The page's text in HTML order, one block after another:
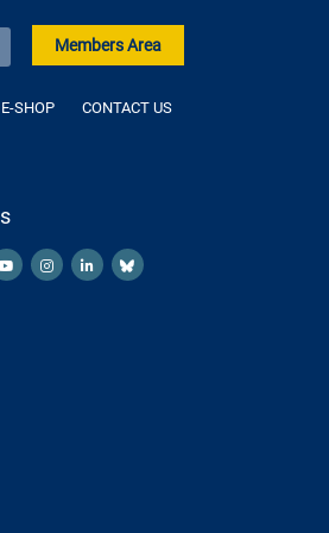
Members Area
SHOP CONTACT US